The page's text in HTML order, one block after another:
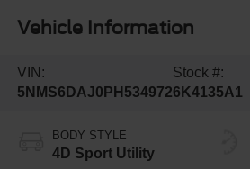
Vehicle Information
VIN:
5NMS6DAJ0PH534972
Stock #:
6K4135A1
BODY STYLE
4D Sport Utility